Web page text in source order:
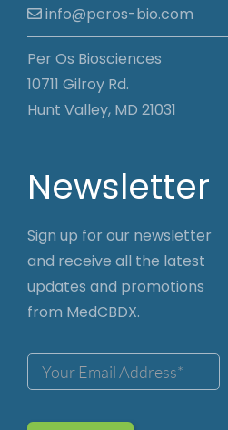
info@peros-bio.com
Per Os Biosciences
10711 Gilroy Rd.
Hunt Valley, MD 21031
Newsletter
Sign up for our newsletter
and receive all the latest
updates and promotions
from MedCBDX.